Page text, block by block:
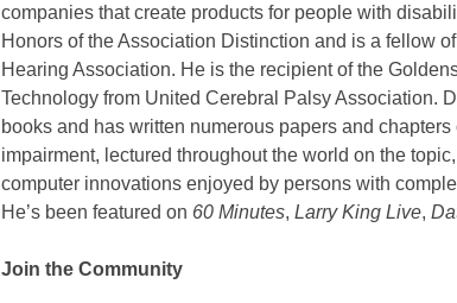
companies that create products for people with
Honors of the Association Distinction and is a fellow
Hearing Association. He is the recipient of the
Technology from United Cerebral Palsy Association.
books and has written numerous papers and
impairment, lectured throughout the world on the
computer innovations enjoyed by persons with
He’s been featured on 60 Minutes, Larry King Live,
Join the Community